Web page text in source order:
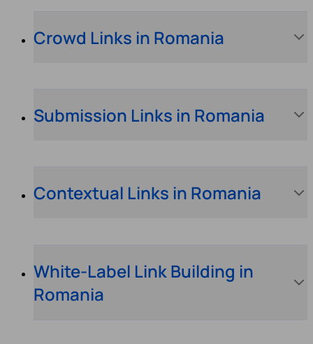
Crowd Links in Romania
Submission Links in Romania
Contextual Links in Romania
White-Label Link Building in
Romania